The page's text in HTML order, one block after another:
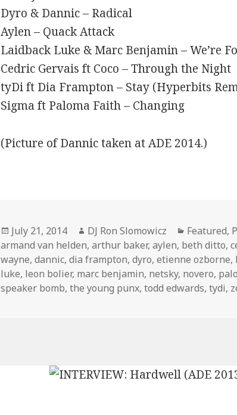
Dyro & Dannic – Radical
Aylen – Quack Attack
Laidback Luke & Marc Benjamin – We’re
Cedric Gervais ft Coco – Through the Night
tyDi ft Dia Frampton – Stay (Hyperbits
Sigma ft Paloma Faith – Changing
(Picture of Dannic taken at ADE 2014.)
Posted
on
July 21, 2014 Author
DJ Ron Slomowicz Categories
Featured,
armand van helden,arthur baker,aylen, beth ditto,
wayne,dannic,dia frampton,dyro,etienne ozborne,
luke, leon bolier, marc benjamin, netsky, novero,
speaker bomb,the young punx,todd edwards,tydi,